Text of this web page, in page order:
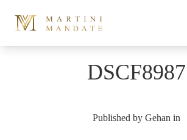
PLACES
DSCF8987
Published by Gehan in